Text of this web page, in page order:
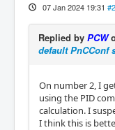
07 Jan 2024 19:31
Replied by PCW
default PnCConf
On number 2, I
using the PID
calculation. I
I think this is